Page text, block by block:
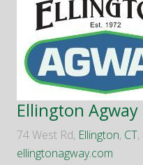
Ellington Agway
74 West Rd, Ellington, CT
ellingtonagway.com